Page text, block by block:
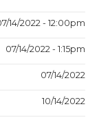
14/2022 - 12:00pm
07/14/2022 - 1:15pm
07/14/2022
10/14/2022